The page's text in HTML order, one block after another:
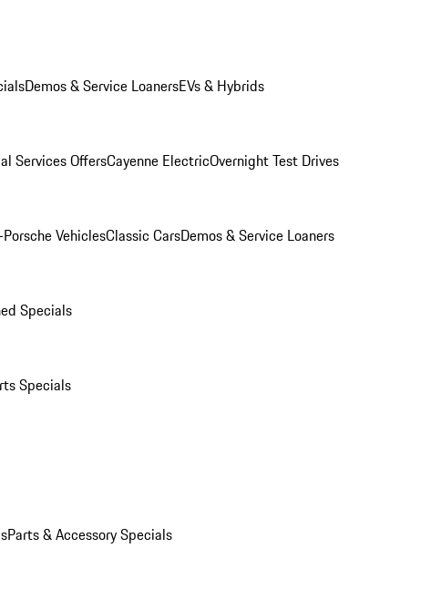
Demos & Service LoanersEVs & Hybrids
Services OffersCayenne ElectricOvernight Test Drives
VehiclesClassic CarsDemos & Service Loaners
Specials
Specials
Parts & Accessory Specials